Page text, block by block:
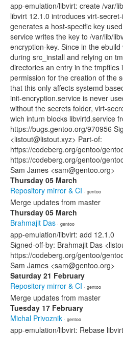
app-emulation/libvirt: create /var/
libvirt 12.1.0 introduces virt-
generates a host-specific key
service writes the key to /var/lib/
encryption-key. Since in the
during src_install and relying on
directories an entry in the tmpfiles
permission for the creation of the
that this only affects systemd
init-encryption.service is never
without the secrets folder, virt-
wich inturn blocks libvirtd.service
https://bugs.gentoo.org/970956
<listout@listout.xyz> Part-of:
https://codeberg.org/gentoo/
https://codeberg.org/gentoo/
Sam James <sam@gentoo.org>
Thursday 05 March
Repository mirror & CI · gentoo
Merge updates from master
Thursday 05 March
Brahmajit Das · gentoo
app-emulation/libvirt: add 12.1.0
Signed-off-by: Brahmajit Das
https://codeberg.org/gentoo/
Sam James <sam@gentoo.org>
Saturday 21 February
Repository mirror & CI · gentoo
Merge updates from master
Tuesday 17 February
Michal Privoznik · gentoo
app-emulation/libvirt: Rebase